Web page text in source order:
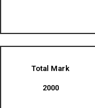
Total Mark
2000